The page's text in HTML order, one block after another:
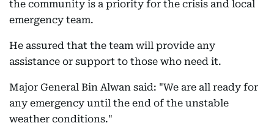
the community is a priority for the crisis and local
emergency team.
He assured that the team will provide any
assistance or support to those who need it.
Major General Bin Alwan said: "We are all ready for
any emergency until the end of the unstable
weather conditions."